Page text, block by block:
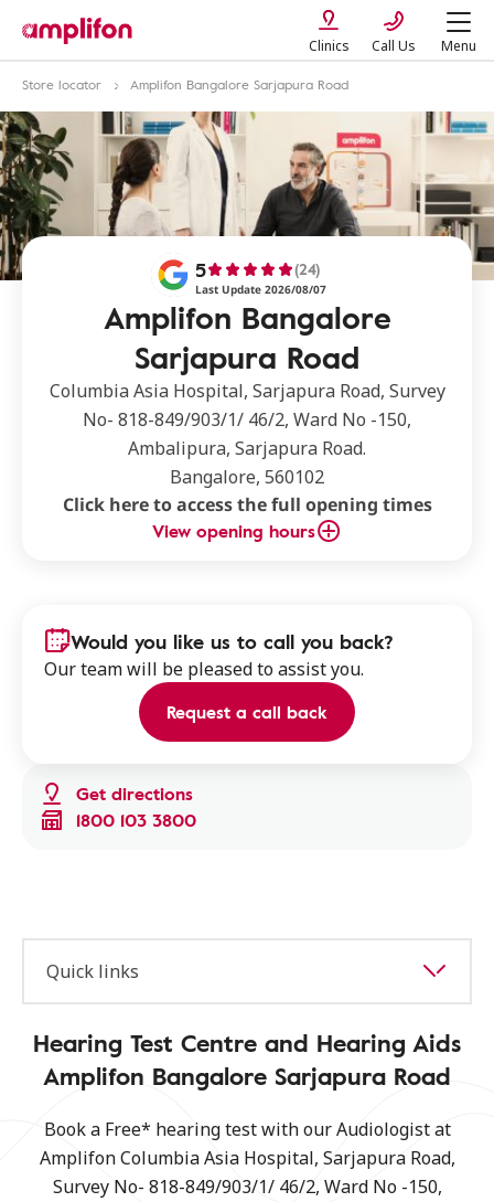
Clinics Call Us Menu
Store locator Amplifon Bangalore Sarjapura Road
Amplifon Bangalore
Sarjapura Road
5 (24)
Last Update 2026/08/07
Columbia Asia Hospital, Sarjapura Road, Survey
No- 818-849/903/1/ 46/2, Ward No -150,
Ambalipura, Sarjapura Road.
Bangalore, 560102
Click here to access the full opening times
View opening hours
Get directions
1800 103 3800
Would you like us to call you back?
Our team will be pleased to assist you.
Request a call back
Quick links
Hearing Test Centre and Hearing Aids
Amplifon Bangalore Sarjapura Road
Book a Free* hearing test with our Audiologist at
Amplifon Columbia Asia Hospital, Sarjapura Road,
Survey No- 818-849/903/1/ 46/2, Ward No -150,